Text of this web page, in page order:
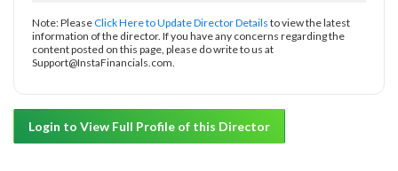
Note: PleaseClick Here to Update Director Details to view the latest
information of the director. If you have any concerns regarding the
content posted on this page, please do write to us at
Support@InstaFinancials.com.
Login to View Full Profile of this Director